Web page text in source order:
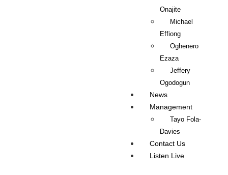
Onajite
Michael
Effiong
Oghenero
Ezaza
Jeffery
Ogodogun
News
Management
Tayo Fola-
Davies
Contact Us
Listen Live